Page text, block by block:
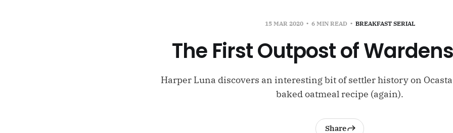
15 MAR 2020 6 MIN READ BREAKFAST SERIAL
The First Outpost of
Harper Luna discovers an interesting bit of settler history on
baked oatmeal recipe (again).
Share